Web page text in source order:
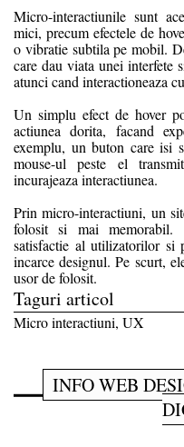
Micro-interactiunile sunt
mici, precum efectele de
o vibratie subtila pe mobil.
care dau viata unei interfete
atunci cand interactioneaza
Un simplu efect de hover
actiunea dorita, facand
exemplu, un buton care isi
mouse-ul peste el
incurajeaza interactiunea.
Prin micro-interactiuni, un
folosit si mai memorabil.
satisfactie al utilizatorilor si
incarce designul. Pe scurt,
usor de folosit.
Taguri articol
Micro interactiuni, UX
INFO WEB